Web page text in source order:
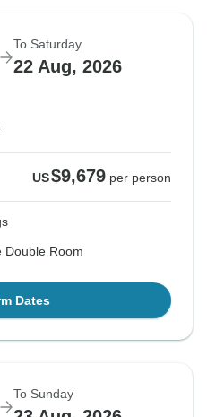
To Saturday
22 Aug, 2026
US$9,679 per person
Double Room
Dates
To Sunday